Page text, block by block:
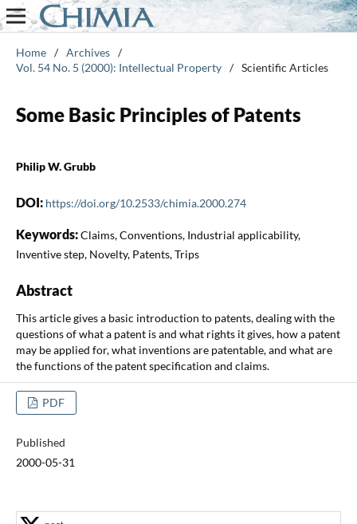
Home / Archives /
Vol. 54 No. 5 (2000): Intellectual Property / Scientific Articles
Some Basic Principles of Patents
Philip W. Grubb
DOI: https://doi.org/10.2533/chimia.2000.274
Keywords:Claims, Conventions, Industrial applicability,
Inventive step, Novelty, Patents, Trips
Abstract
This article gives a basic introduction to patents, dealing with the
questions of what a patent is and what rights it gives, how a patent
may be applied for, what inventions are patentable, and what are
the functions of the patent specification and claims.
PDF
Published
2000-05-31